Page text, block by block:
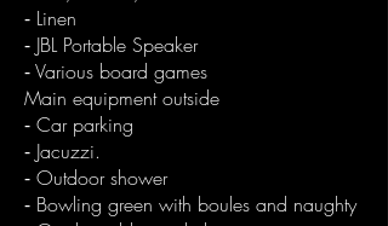
⁃ Linen
⁃ JBL Portable Speaker
⁃ Various board games
Main equipment outside
⁃ Car parking
⁃ Jacuzzi.
⁃ Outdoor shower
⁃ Bowling green with boules and naughty